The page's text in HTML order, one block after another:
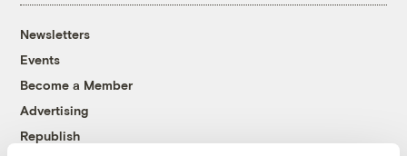
Newsletters
Events
Become a Member
Advertising
Republish